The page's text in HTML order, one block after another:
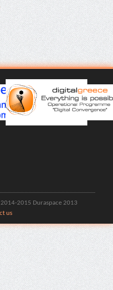
2015 Duraspace 2013
us